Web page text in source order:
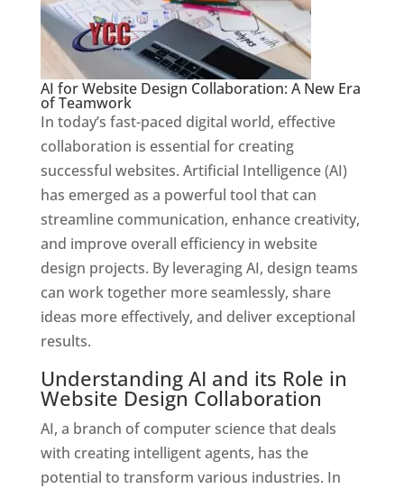
AI for Website Design Collaboration: A New Era
of Teamwork
In today’s fast-paced digital world, effective
collaboration is essential for creating
successful websites. Artificial Intelligence (AI)
has emerged as a powerful tool that can
streamline communication, enhance creativity,
and improve overall efficiency in website
design projects. By leveraging AI, design teams
can work together more seamlessly, share
ideas more effectively, and deliver exceptional
results.
Understanding AI and its Role in
Website Design Collaboration
AI, a branch of computer science that deals
with creating intelligent agents, has the
potential to transform various industries. In